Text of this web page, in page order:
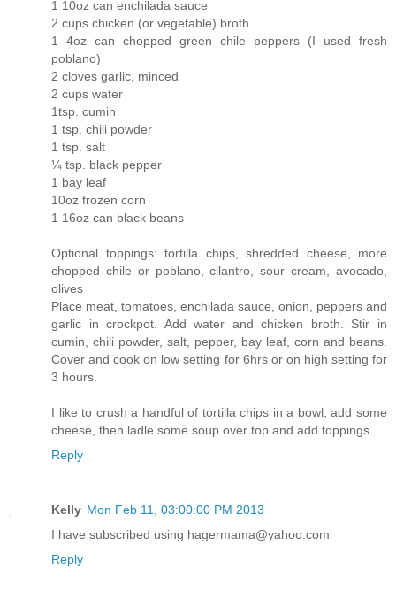
1 10oz can enchilada sauce
2 cups chicken (or vegetable) broth
1 4oz can chopped green chile peppers (I used fresh
poblano)
2 cloves garlic, minced
2 cups water
1tsp. cumin
1 tsp. chili powder
1 tsp. salt
¼ tsp. black pepper
1 bay leaf
10oz frozen corn
1 16oz can black beans
Optional toppings: tortilla chips, shredded cheese, more
chopped chile or poblano, cilantro, sour cream, avocado,
olives
Place meat, tomatoes, enchilada sauce, onion, peppers and
garlic in crockpot. Add water and chicken broth. Stir in
cumin, chili powder, salt, pepper, bay leaf, corn and beans.
Cover and cook on low setting for 6hrs or on high setting for
3 hours.
I like to crush a handful of tortilla chips in a bowl, add some
cheese, then ladle some soup over top and add toppings.
Reply
Kelly Mon Feb 11, 03:00:00 PM 2013
I have subscribed using hagermama@yahoo.com
Reply